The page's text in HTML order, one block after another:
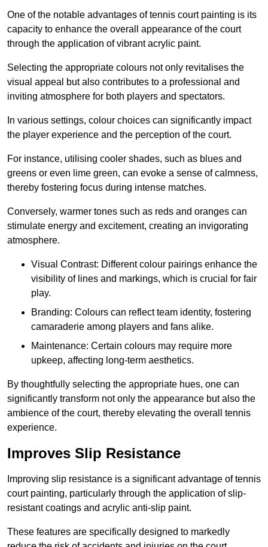
One of the notable advantages of tennis court painting is its
capacity to enhance the overall appearance of the court
through the application of vibrant acrylic paint.
Selecting the appropriate colours not only revitalises the
visual appeal but also contributes to a professional and
inviting atmosphere for both players and spectators.
In various settings, colour choices can significantly impact
the player experience and the perception of the court.
For instance, utilising cooler shades, such as blues and
greens or even lime green, can evoke a sense of calmness,
thereby fostering focus during intense matches.
Conversely, warmer tones such as reds and oranges can
stimulate energy and excitement, creating an invigorating
atmosphere.
Visual Contrast: Different colour pairings enhance the
visibility of lines and markings, which is crucial for fair
play.
Branding: Colours can reflect team identity, fostering
camaraderie among players and fans alike.
Maintenance: Certain colours may require more
upkeep, affecting long-term aesthetics.
By thoughtfully selecting the appropriate hues, one can
significantly transform not only the appearance but also the
ambience of the court, thereby elevating the overall tennis
experience.
Improves Slip Resistance
Improving slip resistance is a significant advantage of tennis
court painting, particularly through the application of slip-
resistant coatings and acrylic anti-slip paint.
These features are specifically designed to markedly